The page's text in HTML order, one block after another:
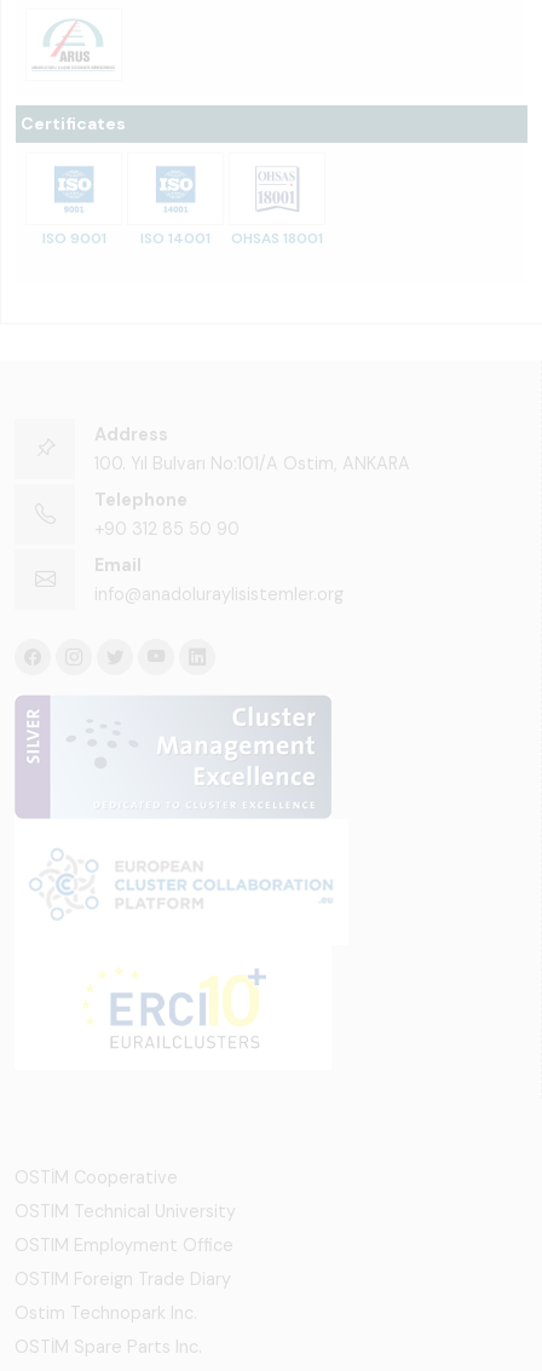
Certificates
ISO 9001 ISO 14001 OHSAS 18001
Address
100. Yıl Bulvarı No:101/A Ostim, ANKARA
Telephone
+90 312 85 50 90
Email
info@anadoluraylisistemler.org
OSTİM Cooperative
OSTIM Technical University
OSTIM Employment Office
OSTIM Foreign Trade Diary
Ostim Technopark Inc.
OSTİM Spare Parts Inc.